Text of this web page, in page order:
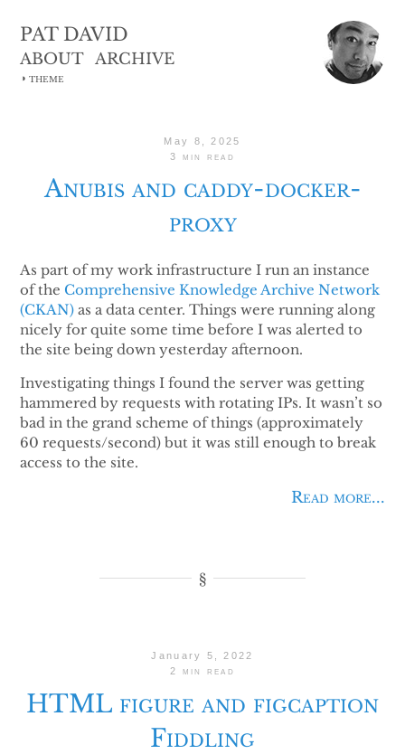
PAT DAVID
ABOUT ARCHIVE
◑THEME
May 8, 2025
3 min read
Anubis and caddy-docker-
proxy
As part of my work infrastructure I run an instance
of the Comprehensive Knowledge Archive Network
(CKAN) as a data center. Things were running along
nicely for quite some time before I was alerted to
the site being down yesterday afternoon.
Investigating things I found the server was getting
hammered by requests with rotating IPs. It wasn’t so
bad in the grand scheme of things (approximately
60 requests/second) but it was still enough to break
access to the site.
Read more...
January 5, 2022
2 min read
HTML figure and figcaption
Fiddling